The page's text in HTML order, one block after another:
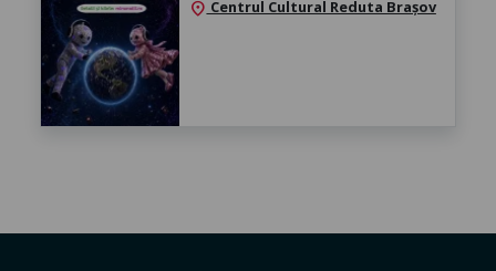
location_on Centrul Cultural Reduta Brașov